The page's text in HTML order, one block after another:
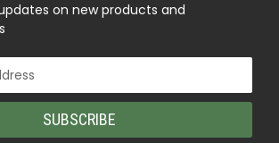
on new products and